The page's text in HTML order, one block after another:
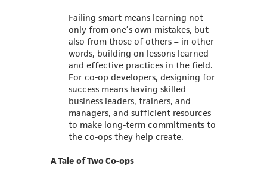
Failing smart means learning not
only from one’s own mistakes, but
also from those of others – in other
words, building on lessons learned
and effective practices in the field.
For co-op developers, designing for
success means having skilled
business leaders, trainers, and
managers, and sufficient resources
to make long-term commitments to
the co-ops they help create.
A Tale of Two Co-ops